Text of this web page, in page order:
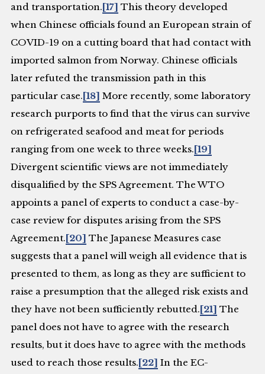
and transportation.[17] This theory developed
when Chinese officials found an European strain of
COVID-19 on a cutting board that had contact with
imported salmon from Norway. Chinese officials
later refuted the transmission path in this
particular case.[18] More recently, some laboratory
research purports to find that the virus can survive
on refrigerated seafood and meat for periods
ranging from one week to three weeks.[19]
Divergent scientific views are not immediately
disqualified by the SPS Agreement. The WTO
appoints a panel of experts to conduct a case-by-
case review for disputes arising from the SPS
Agreement.[20] The Japanese Measures case
suggests that a panel will weigh all evidence that is
presented to them, as long as they are sufficient to
raise a presumption that the alleged risk exists and
they have not been sufficiently rebutted.[21] The
panel does not have to agree with the research
results, but it does have to agree with the methods
used to reach those results.[22] In the EC-